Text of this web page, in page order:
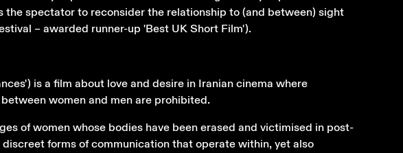
the spectator to reconsider the relationship to (and between) sight
– awarded runner-up 'Best UK Short Film').
is a film about love and desire in Iranian cinema where
women and men are prohibited.
of women whose bodies have been erased and victimised in post-
forms of communication that operate within, yet also